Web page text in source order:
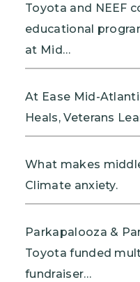
Toyota and NEEF
educational
at Mid…
At Ease Mid-
Heals, Veterans
What makes
Climate anxiety.
Parkapalooza &
Toyota funded
fundraiser…